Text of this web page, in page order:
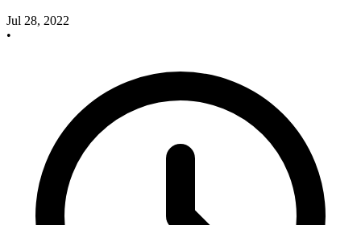
Jul 28, 2022
•